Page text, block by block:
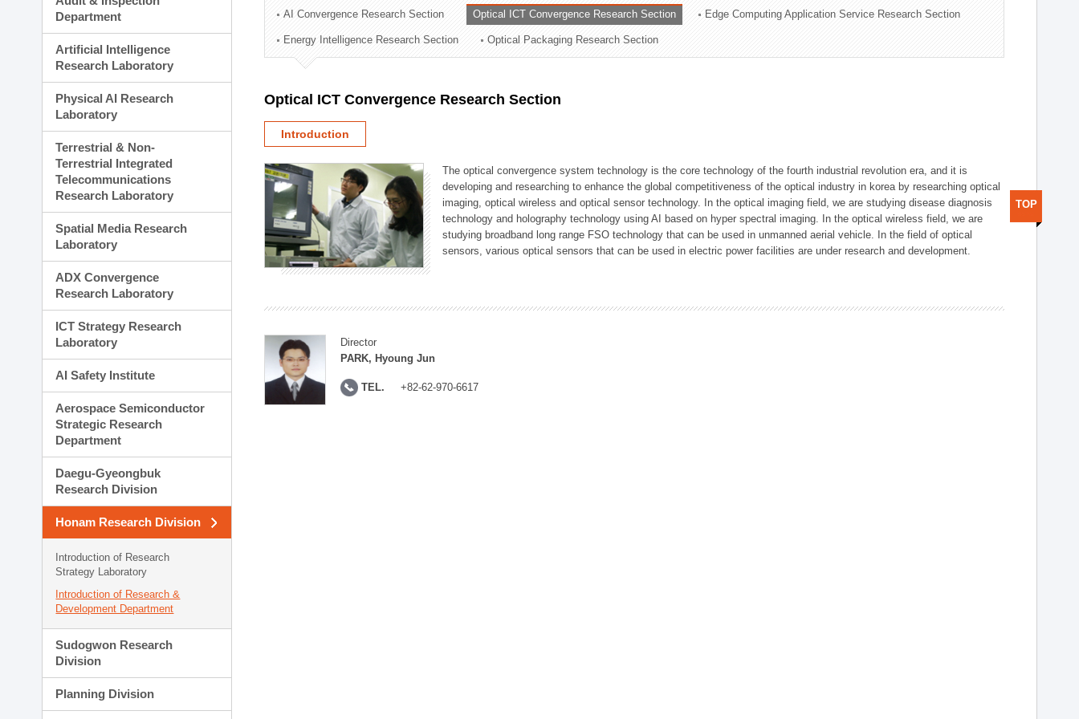
Technology Commercialization Division
Administration Division
External Relations Division
Department
Artificial Intelligence
Research Laboratory
Physical AI Research
Laboratory
Terrestrial & Non-
Terrestrial Integrated
Telecommunications
Research Laboratory
Spatial Media Research
Laboratory
ADX Convergence
Research Laboratory
ICT Strategy Research
Laboratory
AI Safety Institute
Aerospace Semiconductor
Strategic Research
Department
Daegu-Gyeongbuk
Research Division
Honam Research Division
Introduction of Research
Strategy Laboratory
Introduction of Research &
Development Department
Sudogwon Research
Division
Planning Division
AI Convergence Research Section Optical ICT Convergence Research Section Edge Computing Application Service Research Section
Energy Intelligence Research Section Optical Packaging Research Section
Optical ICT Convergence Research Section
Introduction
The optical convergence system technology is the core technology of the fourth industrial revolution era, and it is
developing and researching to enhance the global competitiveness of the optical industry in korea by researching optical
imaging, optical wireless and optical sensor technology. In the optical imaging field, we are studying disease diagnosis
technology and holography technology using AI based on hyper spectral imaging. In the optical wireless field, we are
studying broadband long range FSO technology that can be used in unmanned aerial vehicle. In the field of optical
sensors, various optical sensors that can be used in electric power facilities are under research and development.
Director
PARK, Hyoung Jun
TEL. +82-62-970-6617
TOP